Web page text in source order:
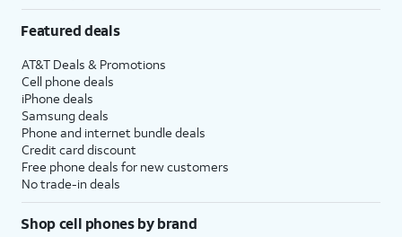
Featured deals
AT&T Deals & Promotions
Cell phone deals
iPhone deals
Samsung deals
Phone and internet bundle deals
Credit card discount
Free phone deals for new customers
No trade-in deals
Shop cell phones by brand